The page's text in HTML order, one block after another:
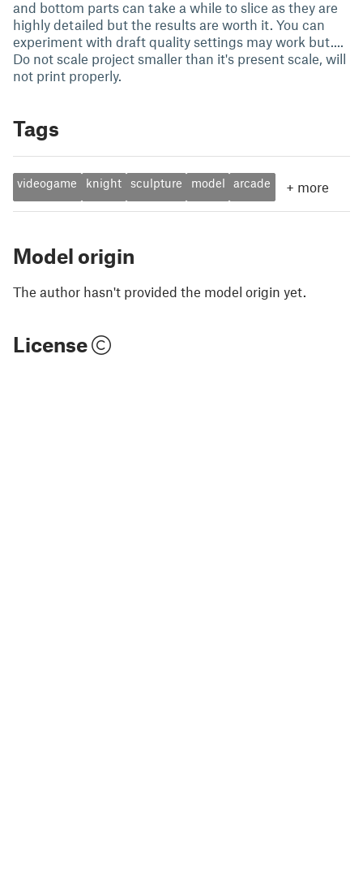
and bottom parts can take a while to slice as they are
highly detailed but the results are worth it. You can
experiment with draft quality settings may work but....
Do not scale project smaller than it's present scale, will
not print properly.
Tags
videogame knight sculpture model arcade + more
Model origin
The author hasn't provided the model origin yet.
License